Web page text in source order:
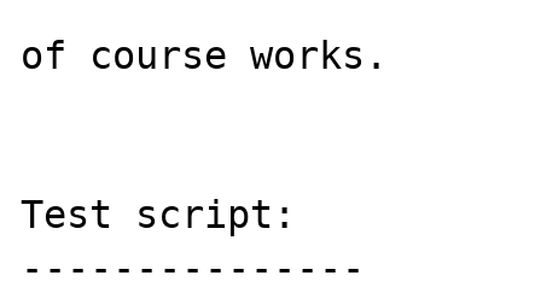
of course works.
Test script:
---------------